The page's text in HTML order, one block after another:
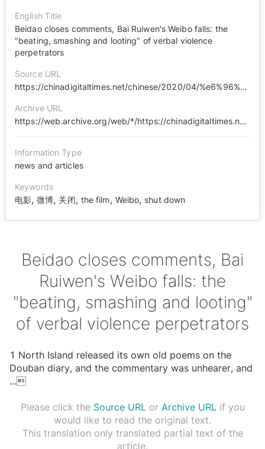
English Title
Beidao closes comments, Bai Ruiwen's Weibo falls: the
"beating, smashing and looting" of verbal violence
perpetrators
Source URL
https://chinadigitaltimes.net/chinese/2020/04/%e6%96%b0%e7%9f%a5%e6%97%b6%e9%97%b4-%e5%8c%97%e5%b2%9b%e5%85%b3%e9%97%ad%e8%af%84%e8%ae%ba%e3%80%81%e7%99%bd%e7%9d%bf%e6%96%87%e5%be%ae%e5%8d%9a%e6%b2%a6%e9%99%b7%ef%bc%9a%e8%af%ad%e8%a8%80/
Archive URL
https://web.archive.org/web/*/https://chinadigitaltimes.net/chinese/2020/04/%E6%96%B0%E7%9F%A5%E6%97%B6%E9%97%B4-%E5%8C%97%E5%B2%9B%E5%85%B3%E9%97%AD%E8%AF%84%E8%AE%BA%E3%80%81%E7%99%BD%E7%9D%BF%E6%96%87%E5%BE%AE%E5%8D%9A%E6%B2%A6%E9%99%B7%EF%BC%9A%E8%AF%AD%E8%A8%80/
Information Type
news and articles
Keywords
电影,微博, 关闭, the film, Weibo, shut down
Beidao closes comments, Bai
Ruiwen's Weibo falls: the
"beating, smashing and looting"
of verbal violence perpetrators
1 North Island released its own old poems on the
Douban diary, and the commentary was unhearer, and
...
Please click the Source URLor Archive URLif you
would like to read the original text.
This translation only translated partial text of the
article.